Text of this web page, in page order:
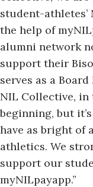
student-
the help of
alumni network
support their
serves as a
NIL Collective, in
beginning, but
have as bright of
athletics. We
support our
myNILpayapp.”